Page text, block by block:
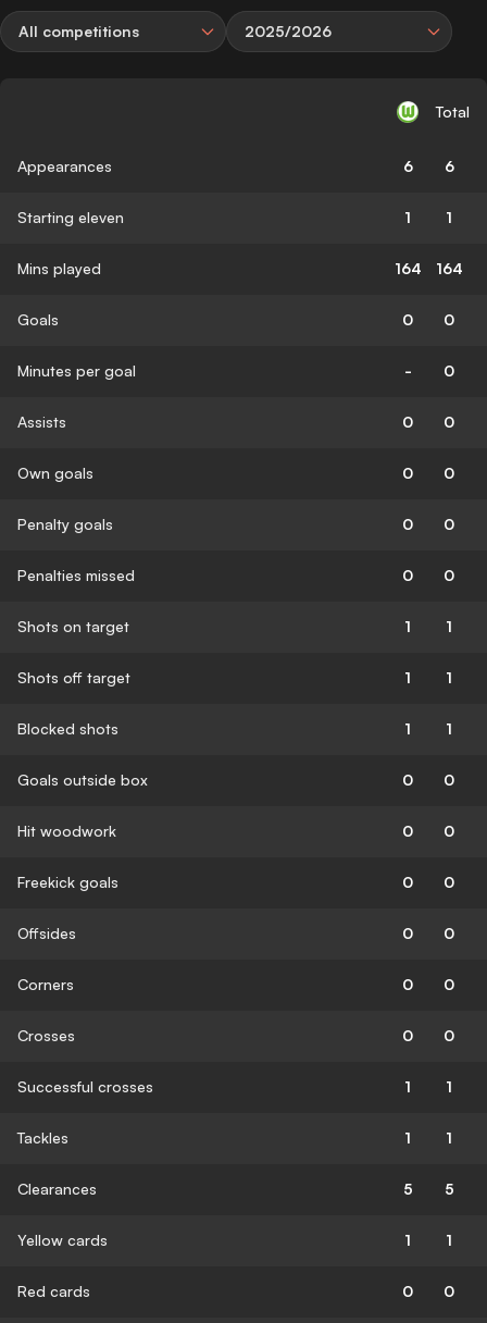
All competitions 2025/2026
Total
Appearances 6 6
Starting eleven 1 1
Mins played 164 164
Goals 0 0
Minutes per goal - 0
Assists 0 0
Own goals 0 0
Penalty goals 0 0
Penalties missed 0 0
Shots on target 1 1
Shots off target 1 1
Blocked shots 1 1
Goals outside box 0 0
Hit woodwork 0 0
Freekick goals 0 0
Offsides 0 0
Corners 0 0
Crosses 0 0
Successful crosses 1 1
Tackles 1 1
Clearances 5 5
Yellow cards 1 1
Red cards 0 0